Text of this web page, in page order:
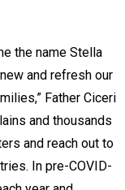
the name Stella
and refresh our
Father Ciceri
and thousands
and reach out to
In pre-COVID-